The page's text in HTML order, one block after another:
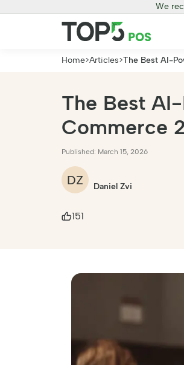
We
Home>Articles>The Best AI-
The Best
Commerce
Published: March 15, 2026
DZ Daniel Zvi
151